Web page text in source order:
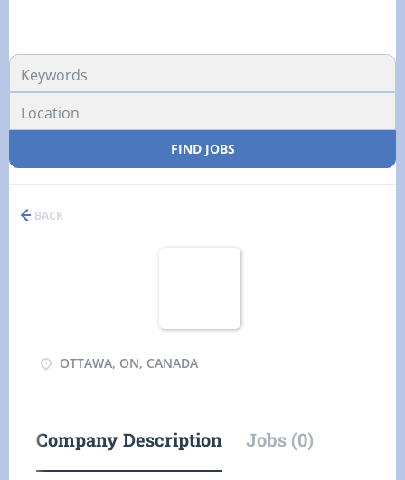
FIND JOBS
BACK
OTTAWA, ON, CANADA
Company Description Jobs (0)